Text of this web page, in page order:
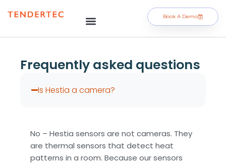
Book A Demo
Frequently asked questions
Is Hestia a camera?
No – Hestia sensors are not cameras. They
are thermal sensors that detect heat
patterns in a room. Because our sensors